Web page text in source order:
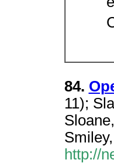
84.
11);
http://